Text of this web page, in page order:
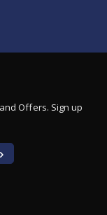
Offers. Sign up